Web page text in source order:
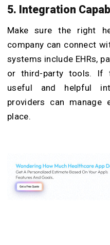
5. Integration
Make sure the right
company can connect
systems include EHRs,
or third-party tools. If
useful and helpful
providers can manage
place.